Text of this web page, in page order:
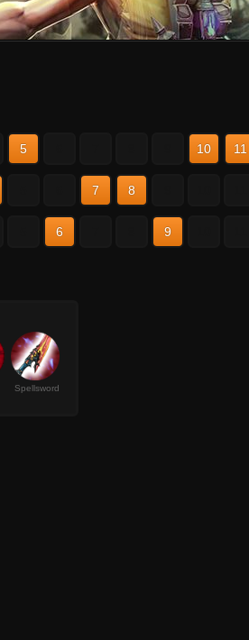
5 10 11
7 8
6 9
Spellsword